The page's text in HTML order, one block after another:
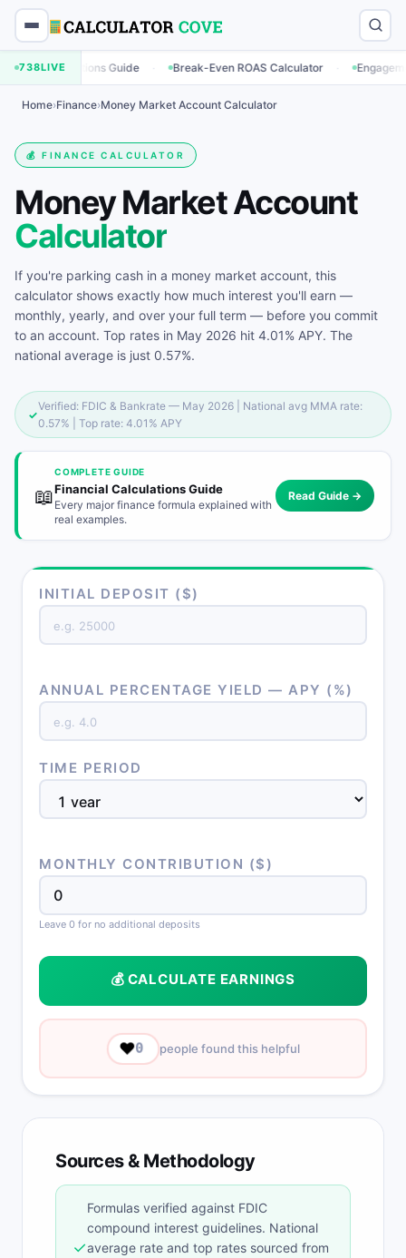
738LIVE
Guide · Break-Even ROAS Calculator · Engagement Rate
Home›Finance›Money Market Account Calculator
💰 FINANCE CALCULATOR
Money Market Account
Calculator
If you're parking cash in a money market account, this
calculator shows exactly how much interest you'll earn —
monthly, yearly, and over your full term — before you commit
to an account. Top rates in May 2026 hit 4.01% APY. The
national average is just 0.57%.
✓
Verified: FDIC & Bankrate — May 2026 | National avg MMA rate:
0.57% | Top rate: 4.01% APY
📖
COMPLETE GUIDE
Financial Calculations Guide
Every major finance formula explained with
real examples.
Read Guide →
INITIAL DEPOSIT ($)
ANNUAL PERCENTAGE YIELD — APY (%)
TIME PERIOD
MONTHLY CONTRIBUTION ($)
Leave 0 for no additional deposits
💰 CALCULATE EARNINGS
❤️0 people found this helpful
Sources & Methodology
✓
Formulas verified against FDIC
compound interest guidelines. National
average rate and top rates sourced from